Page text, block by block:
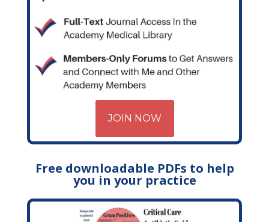
JOIN NOW
Free downloadable PDFs to help
you in your practice